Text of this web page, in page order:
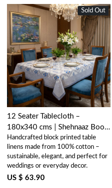
New
Sold Out
Loading...
12 Seater Tablecloth –
180x340 cms | Shehnaaz Boota
206961
Handcrafted block printed table
linens made from 100% cotton –
sustainable, elegant, and perfect for
weddings or everyday decor.
US $ 63.90